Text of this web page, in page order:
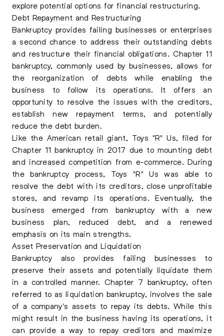
explore potential options for financial restructuring.
Debt Repayment and Restructuring
Bankruptcy provides failing businesses or enterprises
a second chance to address their outstanding debts
and restructure their financial obligations. Chapter 11
bankruptcy, commonly used by businesses, allows for
the reorganization of debts while enabling the
business to follow its operations. It offers an
opportunity to resolve the issues with the creditors,
establish new repayment terms, and potentially
reduce the debt burden.
Like the American retail giant, Toys "R" Us, filed for
Chapter 11 bankruptcy in 2017 due to mounting debt
and increased competition from e-commerce. During
the bankruptcy process, Toys "R" Us was able to
resolve the debt with its creditors, close unprofitable
stores, and revamp its operations. Eventually, the
business emerged from bankruptcy with a new
business plan, reduced debt, and a renewed
emphasis on its main strengths.
Asset Preservation and Liquidation
Bankruptcy also provides failing businesses to
preserve their assets and potentially liquidate them
in a controlled manner. Chapter 7 bankruptcy, often
referred to as liquidation bankruptcy, involves the sale
of a company's assets to repay its debts. While this
might result in the business having its operations, it
can provide a way to repay creditors and maximize